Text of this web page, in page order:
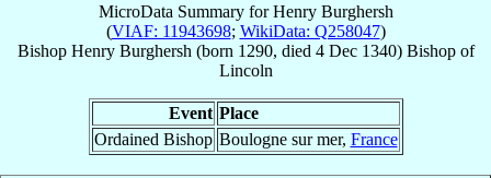
MicroData Summary forHenry Burghersh
(VIAF: 11943698; WikiData: Q258047)
Bishop Henry Burghersh (born 1290, died 4 Dec 1340) Bishopof
Lincoln
Event Place
Ordained Bishop Boulogne sur mer, France